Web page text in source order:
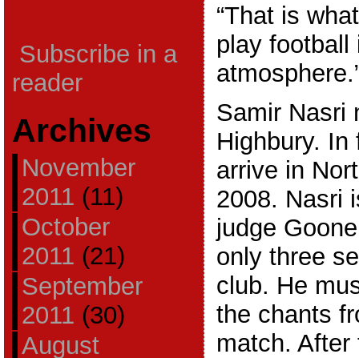
Subscribe in a
reader
Archives
November
2011 (11)
October
2011 (21)
September
2011 (30)
August
“That is
play football
Samir Nasri
Highbury.
arrive in
2008. Nasri
judge
only three
club. He
the chants
match.